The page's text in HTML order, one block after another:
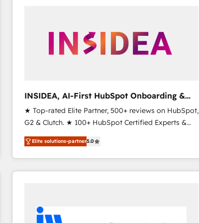
INSIDEA, AI-First HubSpot Onboarding &
RevOps
★ Top-rated Elite Partner, 500+ reviews on HubSpot,
G2 & Clutch. ★ 100+ HubSpot Certified Experts &
Trainers across the team ★ 1,500+ implementations
across five continents ★ AI-First, RevOps-led,
Onboarding obsessed ★ Company of the Year
2024/25 INSIDEA helps growing companies turn
workflows that drive adoption from week one, in
your time zone. What we do ➤ Onboarding: Live in
Elite solutions-partner5.0